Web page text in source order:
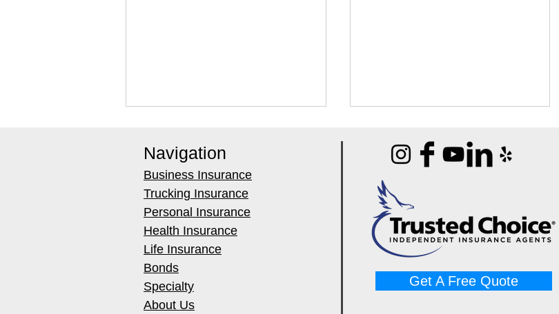
Best Weighted Extraction
Tools for Carpet Water
Removal (2026)
Best Portable Carpet
Extractors for Water Damage
Jobs (Guide)
Navigation
Business Insurance
Trucking Insurance
Personal Insurance
Health Insurance
Life Insurance
Bonds
Specialty
About Us
Get A Free Quote